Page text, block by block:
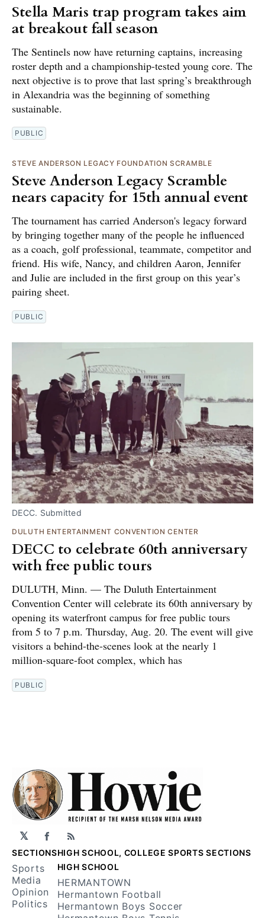
Stella Maris trap program takes aim
at breakout fall season
The Sentinels now have returning captains, increasing
roster depth and a championship-tested young core. The
next objective is to prove that last spring’s breakthrough
in Alexandria was the beginning of something
sustainable.
PUBLIC
STEVE ANDERSON LEGACY FOUNDATION SCRAMBLE
Steve Anderson Legacy Scramble
nears capacity for 15th annual event
The tournament has carried Anderson's legacy forward
by bringing together many of the people he influenced
as a coach, golf professional, teammate, competitor and
friend. His wife, Nancy, and children Aaron, Jennifer
and Julie are included in the first group on this year’s
pairing sheet.
PUBLIC
DECC. Submitted
DULUTH ENTERTAINMENT CONVENTION CENTER
DECC to celebrate 60th anniversary
with free public tours
DULUTH, Minn. — The Duluth Entertainment
Convention Center will celebrate its 60th anniversary by
opening its waterfront campus for free public tours
from 5 to 7 p.m. Thursday, Aug. 20. The event will give
visitors a behind-the-scenes look at the nearly 1
million-square-foot complex, which has
PUBLIC
𝕏 Facebook
RSS
SECTIONS
Sports
Media
Opinion
Politics
HIGH SCHOOL, COLLEGE SPORTS SECTIONS
HIGH SCHOOL
HERMANTOWN
Hermantown Football
Hermantown Boys Soccer